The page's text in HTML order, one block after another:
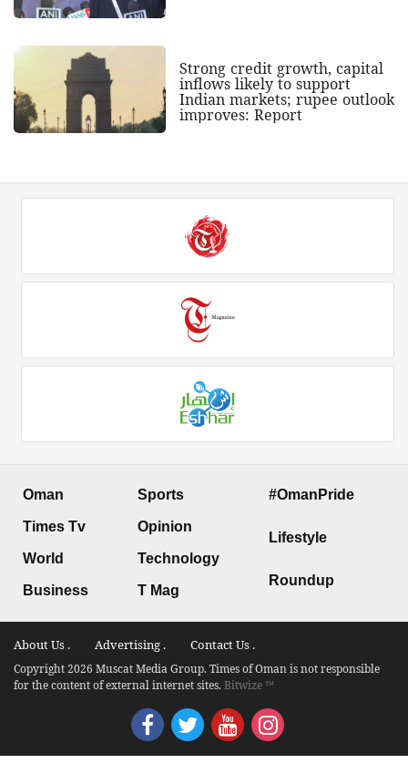
Strong credit growth, capital
inflows likely to support
Indian markets; rupee outlook
improves: Report
Oman
Times Tv
World
Business
Sports
Opinion
Technology
T Mag
#OmanPride
Lifestyle
Roundup
About Us . Advertising . Contact Us .
Copyright 2026 Muscat Media Group. Times of Oman is not responsible
for the content of external internet sites.Bitwize ™